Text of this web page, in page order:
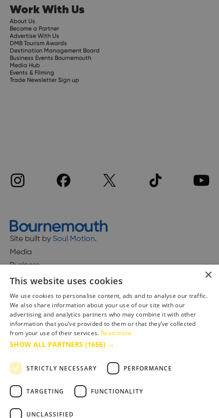
Work With Us
About Us
Become a Partner
Advertise With Us
DMB Tourism Awards
Destination Management Board
Business Events Bournemouth
Media Hub
Events & Filming
Trade Newsletter Sign up
Site built by Soul Motion.
Media
Business
Accessibility Statement
Advertise with us
Site Map
Terms & Conditions
×
This website uses cookies
We use cookies to personalise content, ads and to analyse our traffic.
We also share information about your use of our site with our
advertising and analytics partners who may combine it with other
information that you’ve provided to them or that they’ve collected
from your use of their services. Read more
SHOW ALL PARTNERS (1656) →
STRICTLY NECESSARY PERFORMANCE
TARGETING FUNCTIONALITY
UNCLASSIFIED